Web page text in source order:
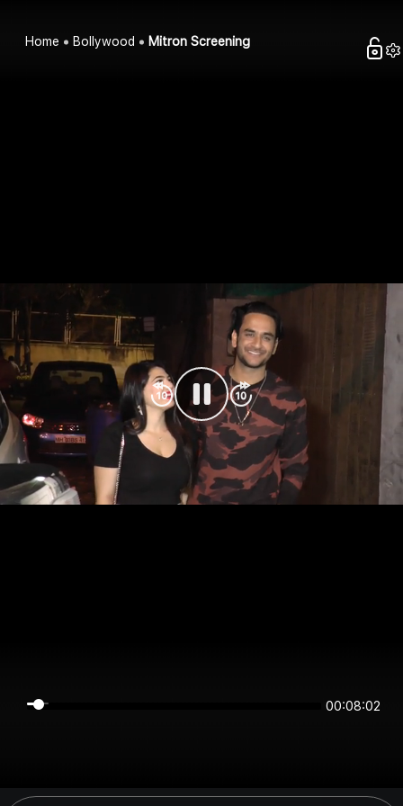
Home Bollywood Mitron Screening
00:08:02